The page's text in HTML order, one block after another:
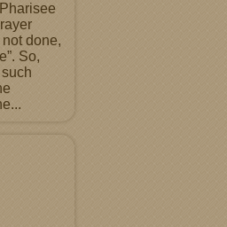
done,
So,